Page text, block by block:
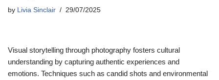
by Livia Sinclair 29/07/2025
Visual storytelling through photography fosters cultural
understanding by capturing authentic experiences and
emotions. Techniques such as candid shots and environmental